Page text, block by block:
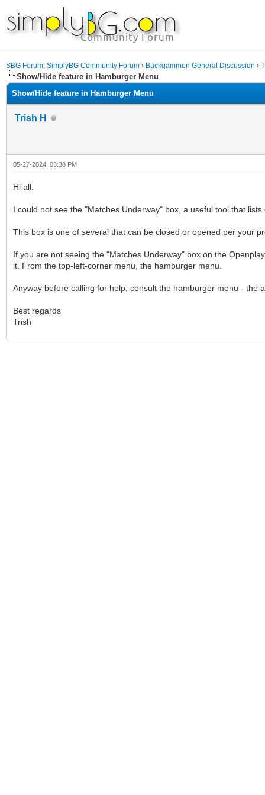
SBG Forum; SimplyBG Community Forum › Backgammon General Discussion ›
Show/Hide feature in Hamburger Menu
Show/Hide feature in Hamburger Menu
Trish H
05-27-2024, 03:38 PM
Hi all.
I could not see the "Matches Underway" box, a useful tool that
This box is one of several that can be closed or opened per your
If you are not seeing the "Matches Underway" box on the
it. From the top-left-corner menu, the hamburger menu.
Anyway before calling for help, consult the hamburger menu - the
Best regards
Trish